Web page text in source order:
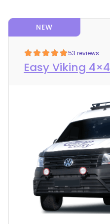
53 reviews
Easy Viking 4×4
NEW